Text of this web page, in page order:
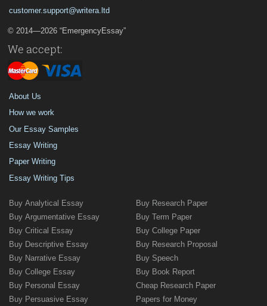
customer.support@writera.ltd
© 2014—2026 “EmergencyEssay”
We accept:
About Us
How we work
Our Essay Samples
Essay Writing
Paper Writing
Essay Writing Tips
Buy Analytical Essay
Buy Argumentative Essay
Buy Critical Essay
Buy Descriptive Essay
Buy Narrative Essay
Buy College Essay
Buy Personal Essay
Buy Persuasive Essay
Buy Research Paper
Buy Term Paper
Buy College Paper
Buy Research Proposal
Buy Speech
Buy Book Report
Cheap Research Paper
Papers for Money